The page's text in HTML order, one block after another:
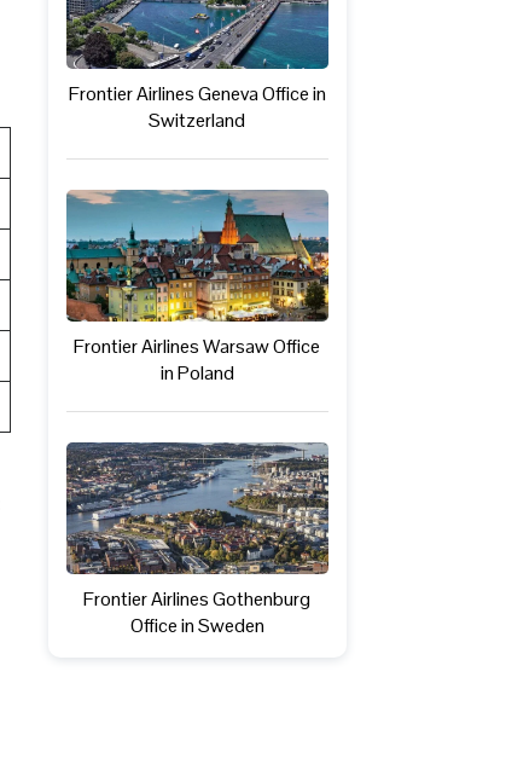
Frontier Airlines Geneva Office in
Switzerland
Frontier Airlines Warsaw Office
in Poland
Frontier Airlines Gothenburg
Office in Sweden